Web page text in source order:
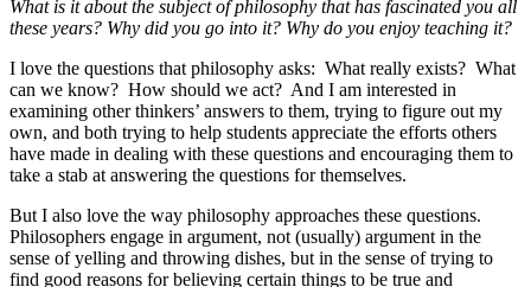
What is it about the subject of philosophy that has fascinated you all
these years? Why did you go into it? Why do you enjoy teaching it?
I love the questions that philosophy asks: What really exists? What
can we know? How should we act? And I am interested in
examining other thinkers’ answers to them, trying to figure out my
own, and both trying to help students appreciate the efforts others
have made in dealing with these questions and encouraging them to
take a stab at answering the questions for themselves.
But I also love the way philosophy approaches these questions.
Philosophers engage in argument, not (usually) argument in the
sense of yelling and throwing dishes, but in the sense of trying to
find good reasons for believing certain things to be true and